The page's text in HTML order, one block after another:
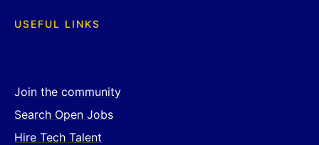
USEFUL LINKS
Join the community
Search Open Jobs
Hire Tech Talent